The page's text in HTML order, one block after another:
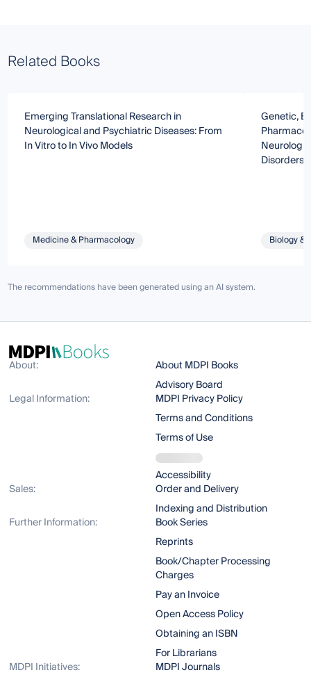
Related Books
Emerging Translational Research in
Neurological and Psychiatric Diseases: From
In Vitro to In Vivo Models
Medicine & Pharmacology
Genetic,
Biology &
The recommendations have been generated using an AI system.
About:
About MDPI Books
Advisory Board
Legal Information:
MDPI Privacy Policy
Terms and Conditions
Terms of Use
Accessibility
Sales:
Order and Delivery
Indexing and Distribution
Further Information:
Book Series
Reprints
Book/Chapter Processing
Charges
Pay an Invoice
Open Access Policy
Obtaining an ISBN
For Librarians
MDPI Initiatives:
MDPI Journals